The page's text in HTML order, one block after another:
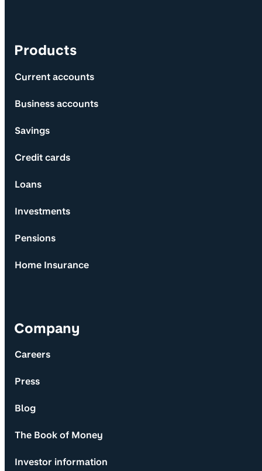
Products
Current accounts
Business accounts
Savings
Credit cards
Loans
Investments
Pensions
Home Insurance
Company
Careers
Press
Blog
The Book of Money
Investor information